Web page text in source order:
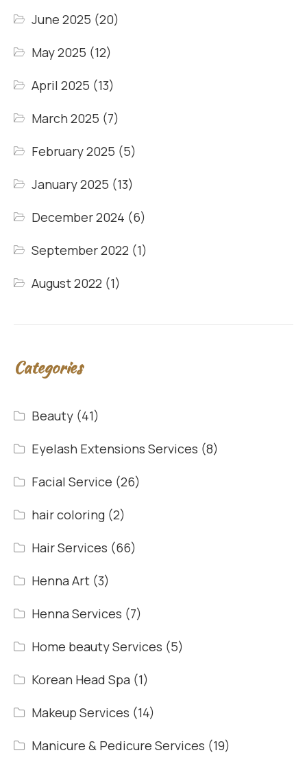
June 2025 (20)
May 2025 (12)
April 2025 (13)
March 2025 (7)
February 2025 (5)
January 2025 (13)
December 2024 (6)
September 2022 (1)
August 2022 (1)
Categories
Beauty (41)
Eyelash Extensions Services (8)
Facial Service (26)
hair coloring (2)
Hair Services (66)
Henna Art (3)
Henna Services (7)
Home beauty Services (5)
Korean Head Spa (1)
Makeup Services (14)
Manicure & Pedicure Services (19)